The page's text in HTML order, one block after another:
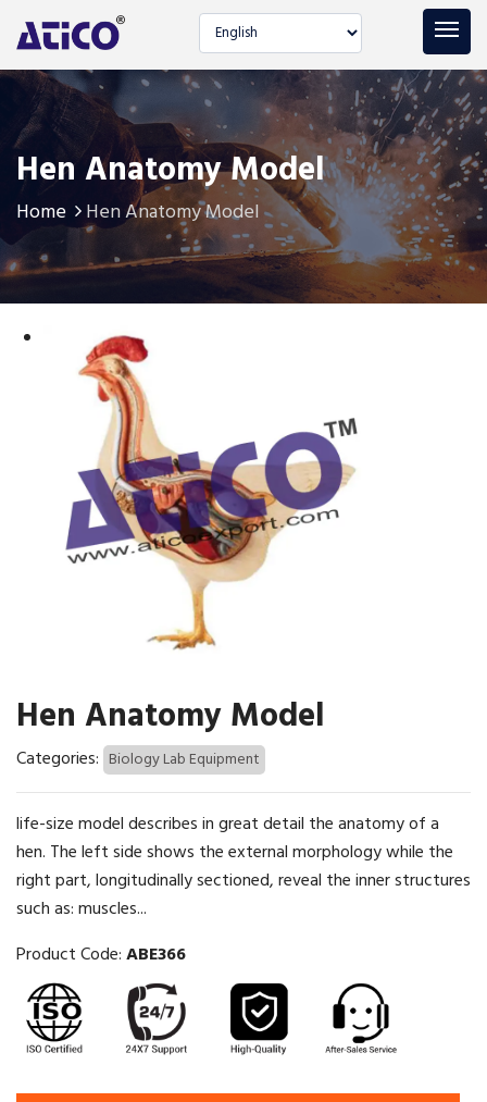
Select language
Hen Anatomy Model
Home Hen Anatomy Model
Hen Anatomy Model
Categories: Biology Lab Equipment
life-size model describes in great detail the anatomy of a
hen. The left side shows the external morphology while the
right part, longitudinally sectioned, reveal the inner structures
such as: muscles...
Product Code:ABE366